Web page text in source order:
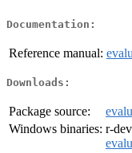
Documentation:
Reference manual:
Downloads:
Package source:
Windows binaries: r-